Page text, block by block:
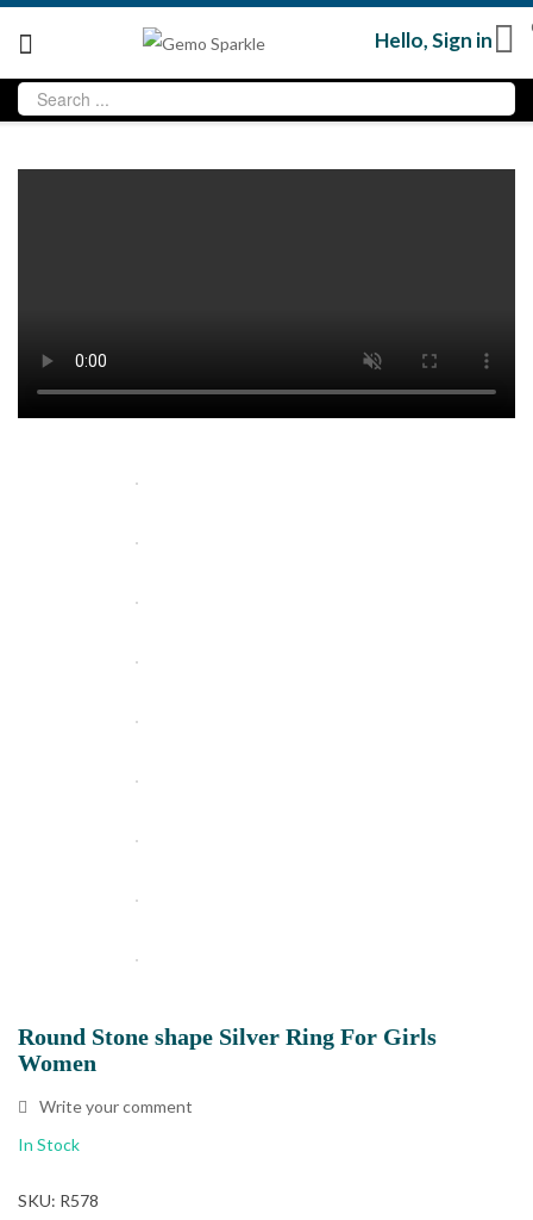
Hello,Sign in
Round Stone shape Silver Ring For Girls
Women
Write your comment
In Stock
SKU: R578